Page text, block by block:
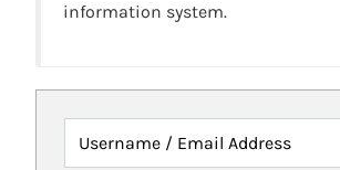
information system.
Username / Email Address